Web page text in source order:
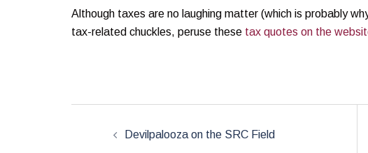
Although taxes are no laughing matter (which is probably
tax-related chuckles, peruse these tax quotes on the
navigationDevilpalooza on the SRC Field